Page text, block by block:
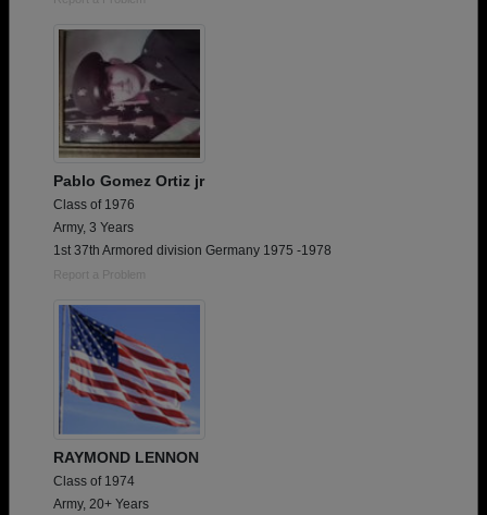
Pablo Gomez Ortiz jr
Class of 1976
Army, 3 Years
1st 37th Armored division Germany 1975 -1978
Report a Problem
RAYMOND LENNON
Class of 1974
Army, 20+ Years